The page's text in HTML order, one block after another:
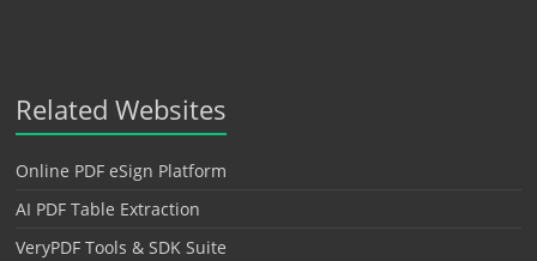
Related Websites
Online PDF eSign Platform
AI PDF Table Extraction
VeryPDF Tools & SDK Suite